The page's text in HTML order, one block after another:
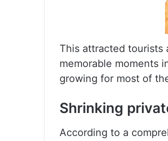
This attracted tourists
memorable moments
growing for most of
Shrinking
According to a